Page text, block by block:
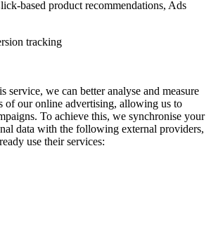
based product recommendations, Ads
tracking
service, we can better analyse and measure
of our online advertising, allowing us to
To achieve this, we synchronise your
data with the following external providers,
use their services: